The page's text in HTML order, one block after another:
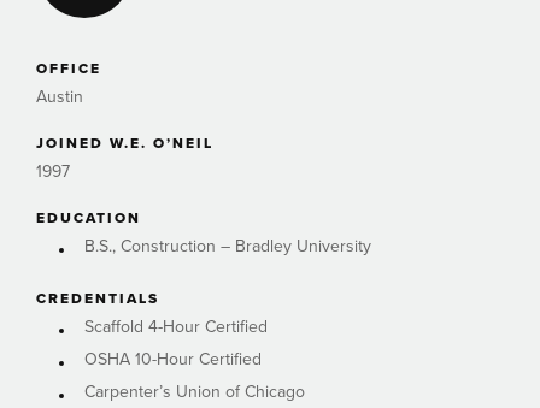
OFFICE
Austin
JOINED W.E. O’NEIL
1997
EDUCATION
B.S., Construction – Bradley University
CREDENTIALS
Scaffold 4-Hour Certified
OSHA 10-Hour Certified
Carpenter’s Union of Chicago